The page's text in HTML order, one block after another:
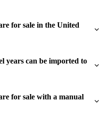
for sale in the United
years can be imported to
for sale with a manual